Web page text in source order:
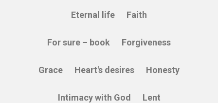
Eternal life Faith
For sure – book Forgiveness
Grace Heart's desires Honesty
Intimacy with God Lent